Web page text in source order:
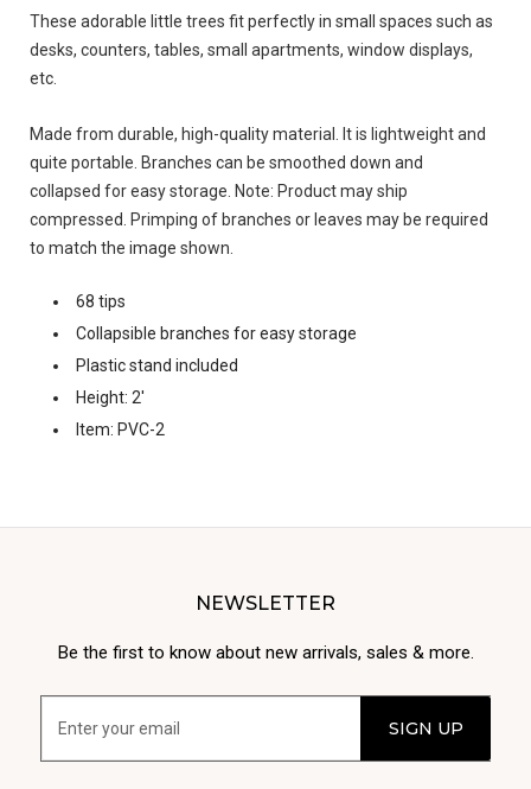
These adorable little trees fit perfectly in small spaces such as
desks, counters, tables, small apartments, window displays,
etc.
Made from durable, high-quality material. It is lightweight and
quite portable. Branches can be smoothed down and
collapsed for easy storage. Note: Product may ship
compressed. Primping of branches or leaves may be required
to match the image shown.
68 tips
Collapsible branches for easy storage
Plastic stand included
Height: 2'
Item: PVC-2
NEWSLETTER
Be the first to know about new arrivals, sales & more.